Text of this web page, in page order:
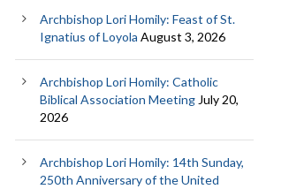
Archbishop Lori Homily: Feast of St.
Ignatius of Loyola August 3, 2026
Archbishop Lori Homily: Catholic
Biblical Association MeetingJuly 20,
2026
Archbishop Lori Homily: 14th Sunday,
250th Anniversary of the United